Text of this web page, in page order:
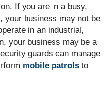
If you are in a busy,
your business may not be
in an industrial,
your business may be a
guards can manage
mobile patrols to